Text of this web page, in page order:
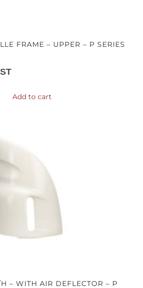
FRAME – UPPER – P SERIES
Add to cart
– WITH AIR DEFLECTOR – P